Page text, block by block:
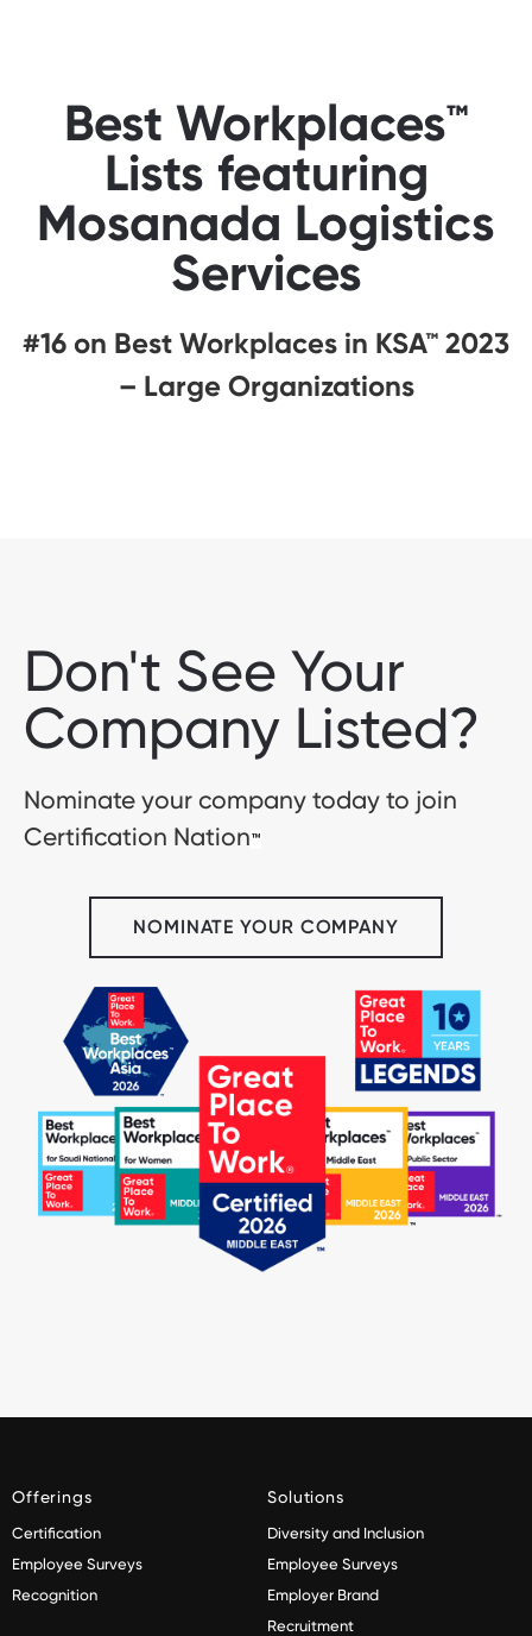
Best Workplaces™
Lists featuring
Mosanada Logistics
Services
#16 on Best Workplaces in KSA™ 2023
– Large Organizations
Don't See Your
Company Listed?
Nominate your company today to join
Certification Nation™
NOMINATE YOUR COMPANY
Offerings
Certification
Employee Surveys
Recognition
Solutions
Diversity and Inclusion
Employee Surveys
Employer Brand
Recruitment